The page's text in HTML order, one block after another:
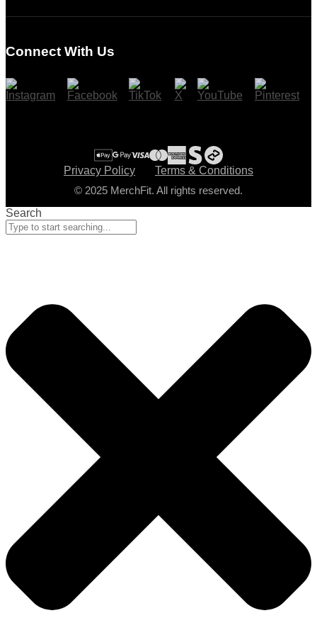
Checkout
Connect With Us
Privacy Policy
Terms & Conditions
© 2025 MerchFit. All rights reserved.
Search